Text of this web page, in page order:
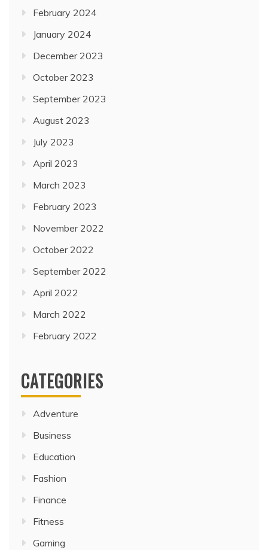
February 2024
January 2024
December 2023
October 2023
September 2023
August 2023
July 2023
April 2023
March 2023
February 2023
November 2022
October 2022
September 2022
April 2022
March 2022
February 2022
CATEGORIES
Adventure
Business
Education
Fashion
Finance
Fitness
Gaming